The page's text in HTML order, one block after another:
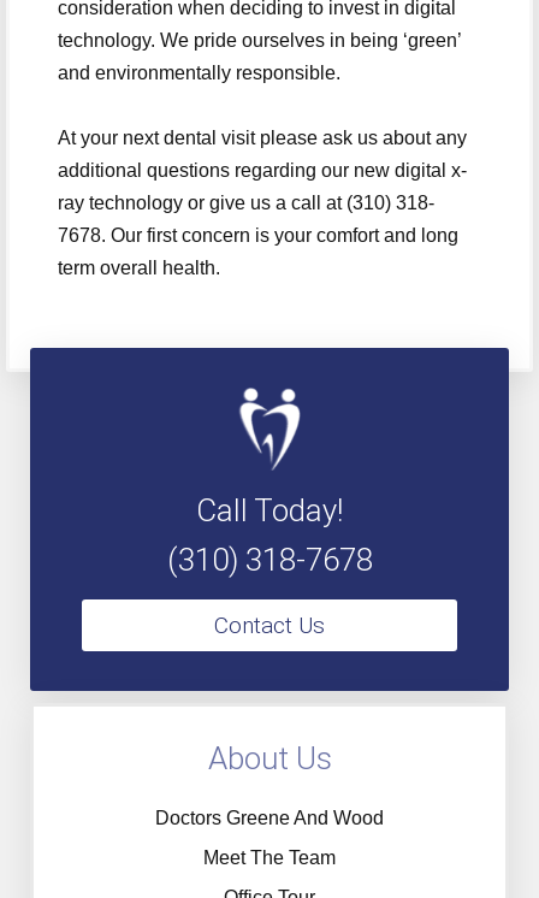
consideration when deciding to invest in digital
technology. We pride ourselves in being ‘green’
and environmentally responsible.
At your next dental visit please ask us about any
additional questions regarding our new digital x-
ray technology or give us a call at (310) 318-
7678. Our first concern is your comfort and long
term overall health.
Call Today!
(310) 318-7678
Contact Us
About Us
Doctors Greene And Wood
Meet The Team